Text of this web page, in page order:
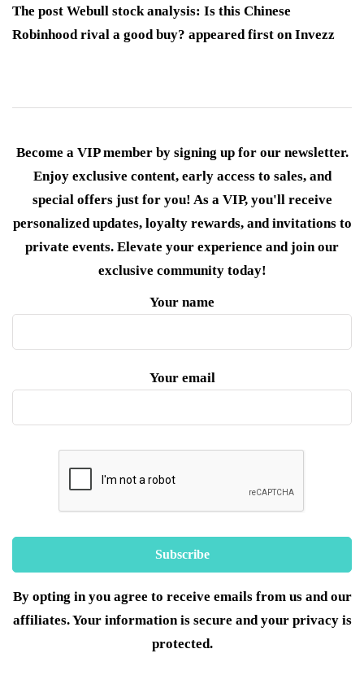
The post Webull stock analysis: Is this Chinese
Robinhood rival a good buy? appeared first on Invezz
Become a VIP member by signing up for our newsletter.
Enjoy exclusive content, early access to sales, and
special offers just for you! As a VIP, you'll receive
personalized updates, loyalty rewards, and invitations to
private events. Elevate your experience and join our
exclusive community today!
Your name
Your email
By opting in you agree to receive emails from us and our
affiliates. Your information is secure and your privacy is
protected.